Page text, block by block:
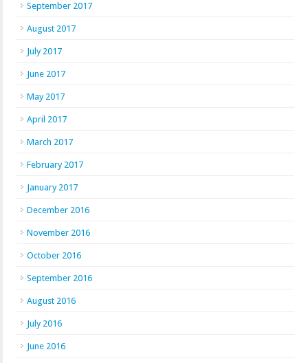
September 2017
August 2017
July 2017
June 2017
May 2017
April 2017
March 2017
February 2017
January 2017
December 2016
November 2016
October 2016
September 2016
August 2016
July 2016
June 2016